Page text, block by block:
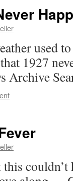
used
1927
Archive
couldn’t